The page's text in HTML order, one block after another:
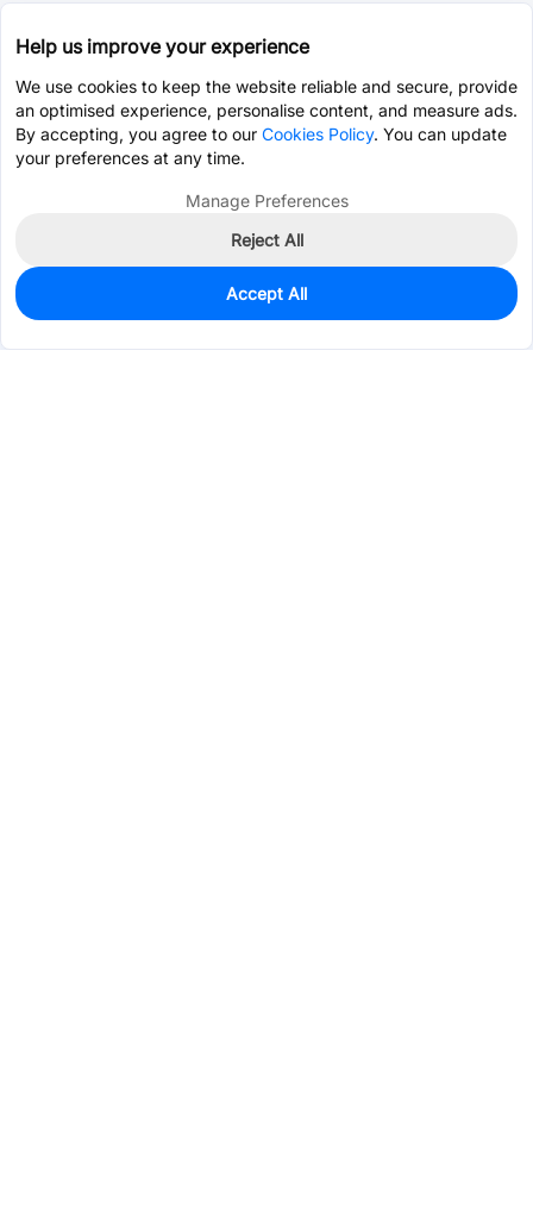
854
$0.0178
Help us improve your experience
We use cookies to keep the website reliable and secure, provide
an optimised experience, personalise content, and measure ads.
By accepting, you agree to our Cookies Policy. You can update
your preferences at any time.
Manage Preferences
Reject All
Accept All